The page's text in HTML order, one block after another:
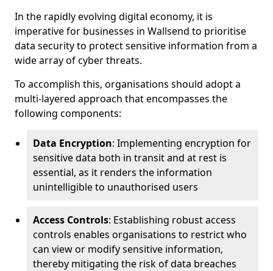
In the rapidly evolving digital economy, it is
imperative for businesses in Wallsend to prioritise
data security to protect sensitive information from a
wide array of cyber threats.
To accomplish this, organisations should adopt a
multi-layered approach that encompasses the
following components:
Data Encryption: Implementing encryption for
sensitive data both in transit and at rest is
essential, as it renders the information
unintelligible to unauthorised users
Access Controls: Establishing robust access
controls enables organisations to restrict who
can view or modify sensitive information,
thereby mitigating the risk of data breaches